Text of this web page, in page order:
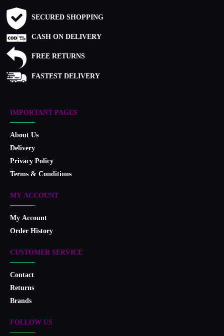
SECURED SHOPPING
CASH ON DELIVERY
FREE RETURNS
FASTEST DELIVERY
IMPORTANT PAGES
About Us
Delivery
Privacy Policy
Terms & Conditions
MY ACCOUNT
My Account
Order History
CUSTOMER SERVICE
Contact
Returns
Brands
FOLLOW US